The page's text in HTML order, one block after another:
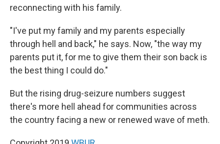
reconnecting with his family.
"I've put my family and my parents especially
through hell and back," he says. Now, "the way my
parents put it, for me to give them their son back is
the best thing I could do."
But the rising drug-seizure numbers suggest
there's more hell ahead for communities across
the country facing a new or renewed wave of meth.